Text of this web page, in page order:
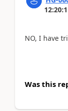
NO, I have
Was this